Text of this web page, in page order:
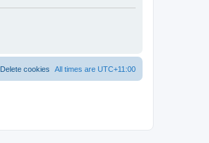
All times are UTC+11:00
Delete cookies